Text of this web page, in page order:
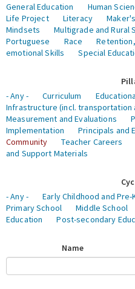
General Education
Human
Life Project
Literacy
Mindsets
Multigrade and Rural
Portuguese
Race
emotional Skills
Special
- Any -
Curriculum
Infrastructure (incl. transportation
Measurement and Evaluations
Implementation
Principals and
Community
Teacher Careers
and Support Materials
- Any -
Early Childhood and Pre-
Primary School
Middle School
Education
Post-secondary
Name